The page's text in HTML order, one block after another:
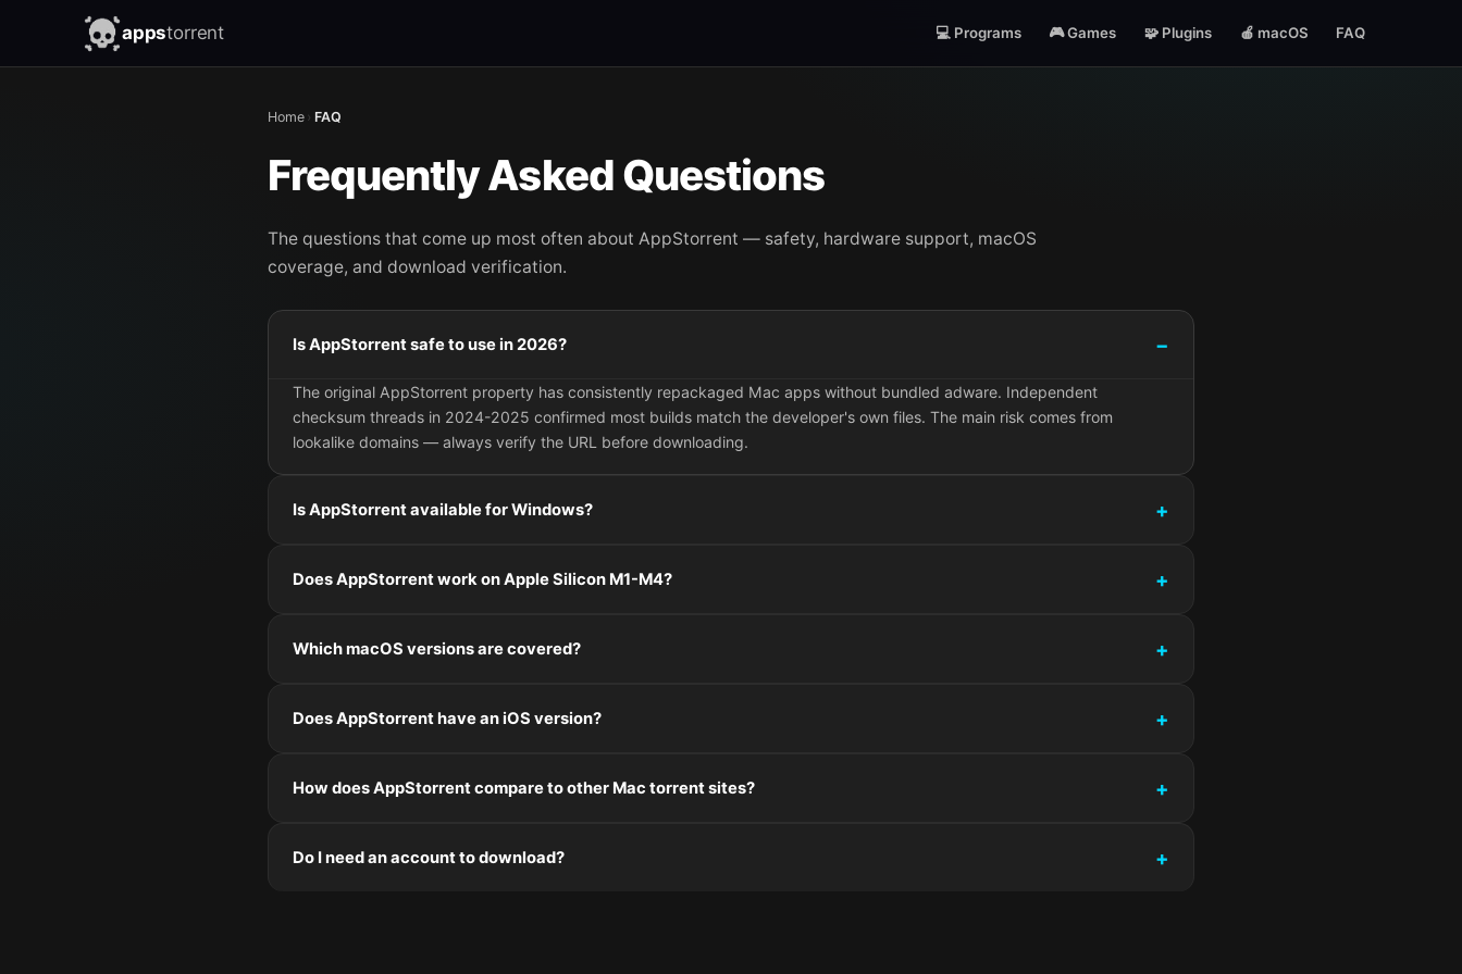
appstorrent 💻 Programs 🎮 Games 🧩 Plugins 🍎 macOS FAQ
Home › FAQ
Frequently Asked Questions
The questions that come up most often about AppStorrent — safety, hardware support, macOS
coverage, and download verification.
Is AppStorrent safe to use in 2026?
The original AppStorrent property has consistently repackaged Mac apps without bundled adware. Independent
checksum threads in 2024-2025 confirmed most builds match the developer's own files. The main risk comes from
lookalike domains — always verify the URL before downloading.
Is AppStorrent available for Windows?
Does AppStorrent work on Apple Silicon M1-M4?
Which macOS versions are covered?
Does AppStorrent have an iOS version?
How does AppStorrent compare to other Mac torrent sites?
Do I need an account to download?